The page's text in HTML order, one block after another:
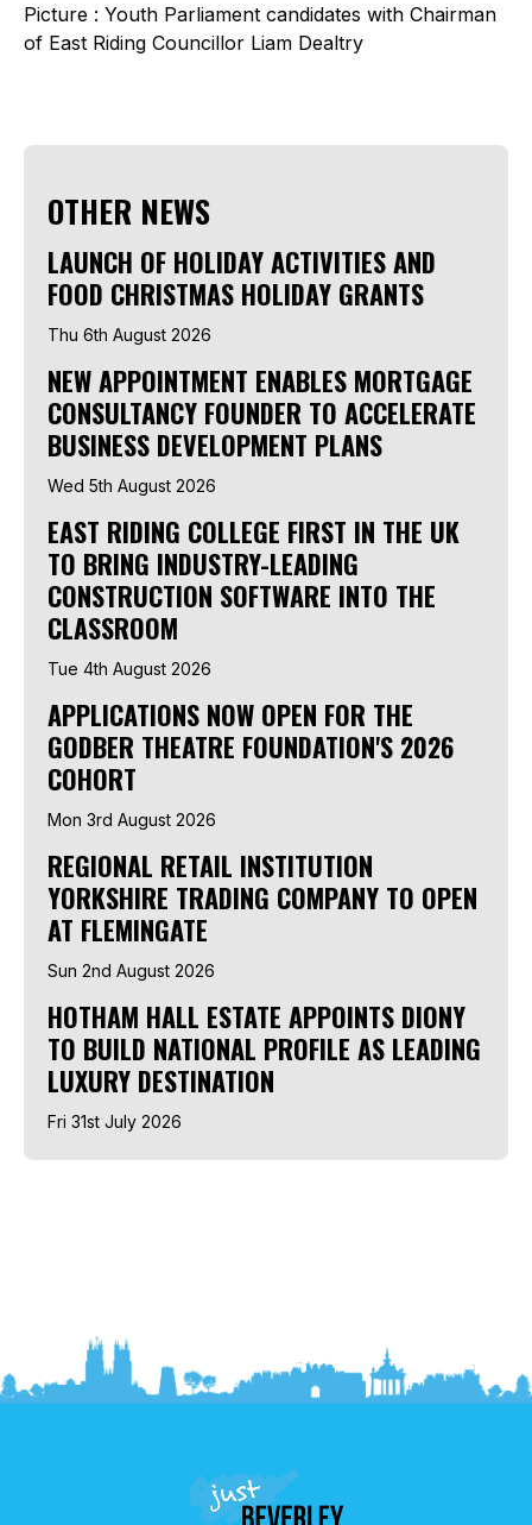
Picture : Youth Parliament candidates with Chairman
of East Riding Councillor Liam Dealtry
OTHER NEWS
LAUNCH OF HOLIDAY ACTIVITIES AND
FOOD CHRISTMAS HOLIDAY GRANTS
Thu 6th August 2026
NEW APPOINTMENT ENABLES MORTGAGE
CONSULTANCY FOUNDER TO ACCELERATE
BUSINESS DEVELOPMENT PLANS
Wed 5th August 2026
EAST RIDING COLLEGE FIRST IN THE UK
TO BRING INDUSTRY-LEADING
CONSTRUCTION SOFTWARE INTO THE
CLASSROOM
Tue 4th August 2026
APPLICATIONS NOW OPEN FOR THE
GODBER THEATRE FOUNDATION'S 2026
COHORT
Mon 3rd August 2026
REGIONAL RETAIL INSTITUTION
YORKSHIRE TRADING COMPANY TO OPEN
AT FLEMINGATE
Sun 2nd August 2026
HOTHAM HALL ESTATE APPOINTS DIONY
TO BUILD NATIONAL PROFILE AS LEADING
LUXURY DESTINATION
Fri 31st July 2026